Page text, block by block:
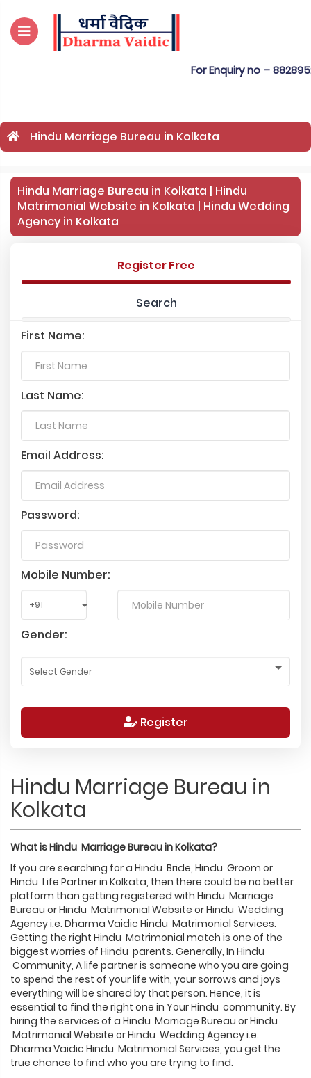
For Enquiry no – 8828952895
Hindu Marriage Bureau in Kolkata
Hindu Marriage Bureau in Kolkata | Hindu
Matrimonial Website in Kolkata | Hindu Wedding
Agency in Kolkata
Register Free
Search
First Name:
Last Name:
Email Address:
Password:
Mobile Number:
Gender:
Register
Hindu Marriage Bureau in
Kolkata
What isHindu Marriage Bureau inKolkata?
If you are searching for a Hindu Bride, Hindu Groom or
Hindu Life Partner in Kolkata, then there could be no better
platform than getting registered with Hindu Marriage
Bureau or Hindu Matrimonial Website or Hindu Wedding
Agency i.e. Dharma Vaidic Hindu Matrimonial Services.
Getting the right Hindu Matrimonial match is one of the
biggest worries of Hindu parents. Generally, In Hindu
Community, A life partner is someone who you are going
to spend the rest of your life with, your sorrows and joys
everything will be shared by that person. Hence, it is
essential to find the right one in Your Hindu community. By
hiring the services of a Hindu Marriage Bureau or Hindu
Matrimonial Website or Hindu Wedding Agency i.e.
Dharma Vaidic Hindu Matrimonial Services, you get the
true chance to find who you are trying to find.